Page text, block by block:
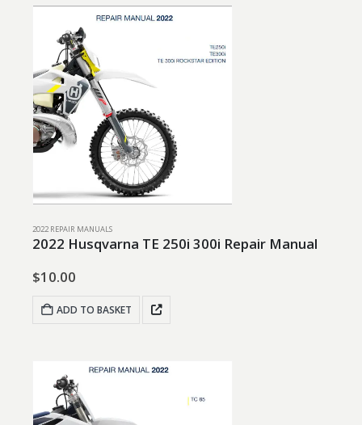
2022 REPAIR MANUALS
2022 Husqvarna TE 250i 300i Repair Manual
$10.00
ADD TO BASKET